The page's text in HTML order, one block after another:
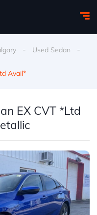
- Used Sedan -
Avail*
EX CVT *Ltd